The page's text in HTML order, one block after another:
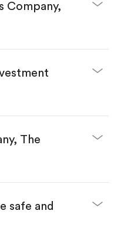
Company,
from the App Store
KYC.
then tap "Trade".
to buy. You have two
of shares.
order—done!
The
safe and